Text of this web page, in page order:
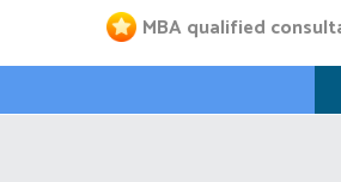
MBA qualified